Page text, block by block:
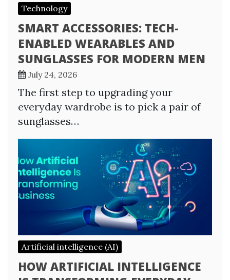
Technology
SMART ACCESSORIES: TECH-
ENABLED WEARABLES AND
SUNGLASSES FOR MODERN MEN
July 24, 2026
The first step to upgrading your
everyday wardrobe is to pick a pair of
sunglasses…
Artificial intelligence (AI)
HOW ARTIFICIAL INTELLIGENCE